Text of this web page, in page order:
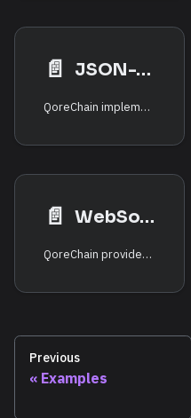
📄️ JSON-RPC — eth_ Namespace
QoreChain implements a fully EVM-compatible JSON-RPC interface, enabling standard Ethereum tooling (MetaMask, Hardhat, Foundry, ethers.js, web3.js) to interact with the chain without modification.
📄️ WebSocket Events
QoreChain provides real-time event streaming through two WebSocket interfaces: the EVM-compatible WebSocket and the QoreChain Consensus Engine RPC WebSocket.
Previous
Examples